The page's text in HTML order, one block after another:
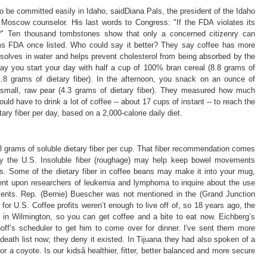
be committed easily in Idaho, saidDiana Pals, the president of the Idaho
counselor. His last words to Congress: "If the FDA violates its
thousand tombstones show that only a concerned citizenry can
FDA once listed. Who could say it better? They say coffee has more
in water and helps prevent cholesterol from being absorbed by the
you start your day with half a cup of 100% bran cereal (8.8 grams of
grams of dietary fiber). In the afternoon, you snack on an ounce of
raw pear (4.3 grams of dietary fiber). They measured how much
have to drink a lot of coffee -- about 17 cups of instant -- to reach the
fiber per day, based on a 2,000-calorie daily diet.
of soluble dietary fiber per cup. That fiber recommendation comes
the U.S. Insoluble fiber (roughage) may help keep bowel movements
Some of the dietary fiber in coffee beans may make it into your mug,
upon researchers of leukemia and lymphoma to inquire about the use
Rep. (Bernie) Buescher was not mentioned in the (Grand Junction
U.S. Coffee profits weren’t enough to live off of, so 18 years ago, the
Wilmington, so you can get coffee and a bite to eat now. Eichberg’s
scheduler to get him to come over for dinner. I've sent them more
list now; they deny it existed. In Tijuana they had also spoken of a
a coyote. Is our kidsâ healthier, fitter, better balanced and more secure